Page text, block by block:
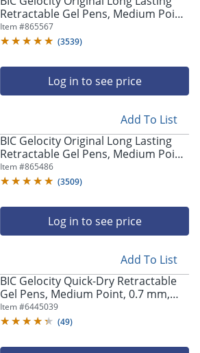
Retractable Gel Pens, Medium Point,
0.7 mm, Blue Barrel, Blue Ink, Pack
Of 12
Item #865567
(3539)
Log in to see price
Add To List
BIC Gelocity Original Long Lasting
Retractable Gel Pens, Medium Point,
0.7 mm, Black Barrel, Black Ink, Pack
Of 12
Item #865486
(3509)
Log in to see price
Add To List
BIC Gelocity Quick-Dry Retractable
Gel Pens, Medium Point, 0.7 mm,
Black Barrel, Black Ink, Pack Of 4
Pens
Item #6445039
(49)